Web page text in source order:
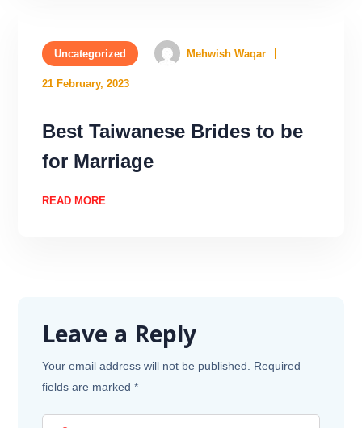
Uncategorized Mehwish Waqar
21 February, 2023
Best Taiwanese Brides to be
for Marriage
READ MORE
Leave a Reply
Your email address will not be published.
Required
fields are marked*